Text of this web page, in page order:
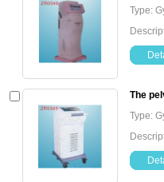
Type:
The
Type: